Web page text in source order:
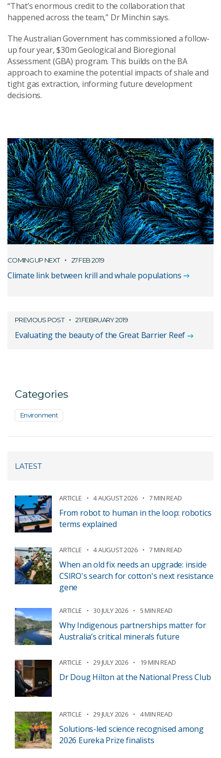
“That’s enormous credit to the collaboration that
happened across the team,” Dr Minchin says.
The Australian Government has commissioned a follow-
up four year, $30m Geological and Bioregional
Assessment (GBA) program. This builds on the BA
approach to examine the potential impacts of shale and
tight gas extraction, informing future development
decisions.
COMING UP NEXT 27 FEB 2019
Climate link between krill and whale populations
PREVIOUS POST 21 FEBRUARY 2019
Evaluating the beauty of the Great Barrier Reef
Categories
Environment
LATEST
ARTICLE 4 AUGUST 2026 7 MIN READ
From robot to human in the loop: robotics
terms explained
ARTICLE 4 AUGUST 2026 7 MIN READ
When an old fix needs an upgrade: inside
CSIRO's search for cotton's next resistance
gene
ARTICLE 30 JULY 2026 5 MIN READ
Why Indigenous partnerships matter for
Australia’s critical minerals future
ARTICLE 29 JULY 2026 19 MIN READ
Dr Doug Hilton at the National Press Club
ARTICLE 29 JULY 2026 4 MIN READ
Solutions-led science recognised among
2026 Eureka Prize finalists